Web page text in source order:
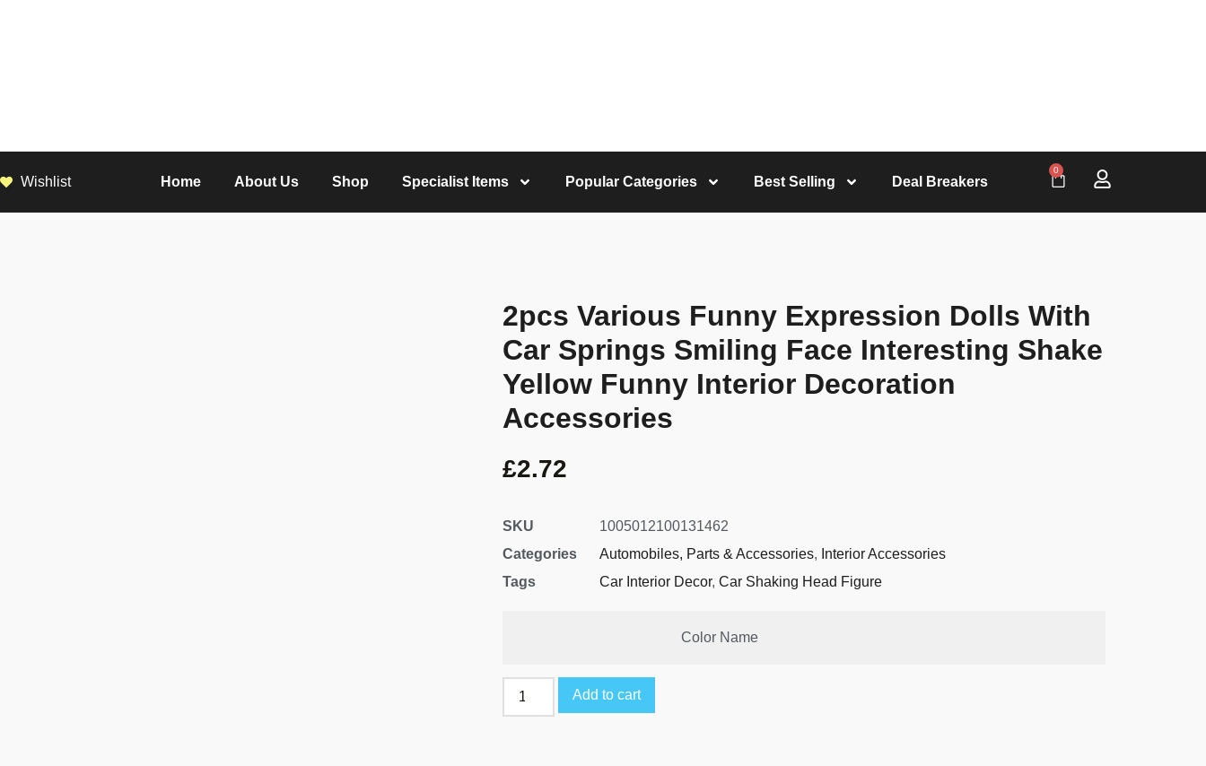
Wishlist Home About Us Shop Specialist Items Popular Categories Best Selling Deal Breakers
0
2pcs Various Funny Expression Dolls With
Car Springs Smiling Face Interesting Shake
Yellow Funny Interior Decoration
Accessories
£2.72
SKU
1005012100131462
Categories
Automobiles, Parts & Accessories, Interior Accessories
Tags
Car Interior Decor, Car Shaking Head Figure
Color Name
Add to cart